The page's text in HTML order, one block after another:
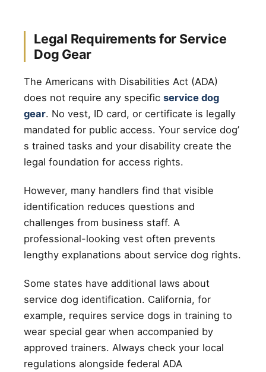
Legal Requirements for Service
Dog Gear
The Americans with Disabilities Act (ADA)
does not require any specific service dog
gear. No vest, ID card, or certificate is legally
mandated for public access. Your service dog’
s trained tasks and your disability create the
legal foundation for access rights.
However, many handlers find that visible
identification reduces questions and
challenges from business staff. A
professional-looking vest often prevents
lengthy explanations about service dog rights.
Some states have additional laws about
service dog identification. California, for
example, requires service dogs in training to
wear special gear when accompanied by
approved trainers. Always check your local
regulations alongside federal ADA